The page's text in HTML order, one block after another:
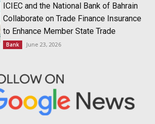
ICIEC and the National Bank of Bahrain
Collaborate on Trade Finance Insurance
to Enhance Member State Trade
Bank June 23, 2026